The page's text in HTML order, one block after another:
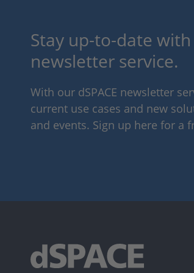
Stay up-to-date with
newsletter service.
With our dSPACE newsletter
current use cases and new
and events. Sign up here for a